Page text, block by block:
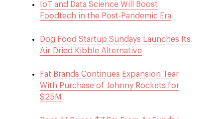
IoT and Data Science Will Boost
Foodtech in the Post-Pandemic Era
Dog Food Startup Sundays Launches Its
Air-Dried Kibble Alternative
Fat Brands Continues Expansion Tear
With Purchase of Johnny Rockets for
$25M